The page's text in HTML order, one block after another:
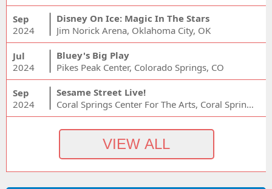
Sep
2024
Disney On Ice: Magic In The Stars
Jim Norick Arena, Oklahoma City, OK
Jul
2024
Bluey's Big Play
Pikes Peak Center, Colorado Springs, CO
Sep
2024
Sesame Street Live!
Coral Springs Center For The Arts, Coral Springs, FL